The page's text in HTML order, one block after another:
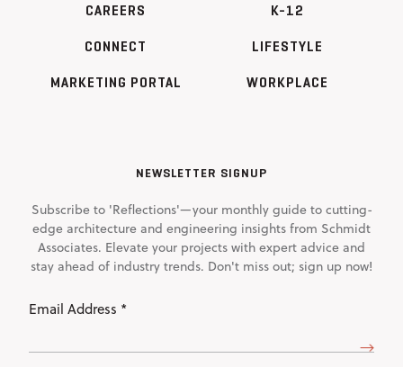
CAREERS
CONNECT
MARKETING PORTAL
K-12
LIFESTYLE
WORKPLACE
NEWSLETTER SIGNUP
Subscribe to 'Reflections'—your monthly guide to cutting-
edge architecture and engineering insights from Schmidt
Associates. Elevate your projects with expert advice and
stay ahead of industry trends. Don't miss out; sign up now!